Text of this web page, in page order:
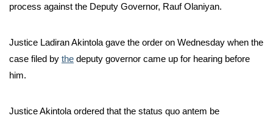
process against the Deputy Governor, Rauf Olaniyan.
Justice Ladiran Akintola gave the order on Wednesday when the
case filed by the deputy governor came up for hearing before
him.
Justice Akintola ordered that the status quo antem be